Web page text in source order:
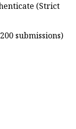
(Strict
submissions)